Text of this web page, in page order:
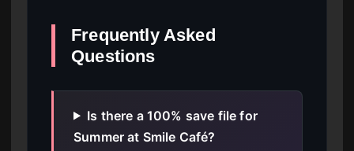
Frequently Asked
Questions
Is there a 100% save file for
Summer at Smile Café?